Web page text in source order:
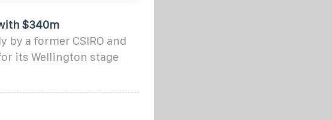
$340m
by a former CSIRO and
its Wellington stage